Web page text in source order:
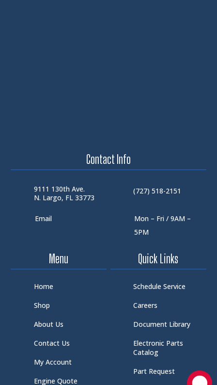
Contact Info
9111 130th Ave.
N. Largo, FL 33773
(727) 518-2151
Email
Mon – Fri / 9AM –
5PM
Menu
Home
Shop
About Us
Contact Us
My Account
Engine Quote
Quick Links
Schedule Service
Careers
Document Library
Electronic Parts
Catalog
Part Request